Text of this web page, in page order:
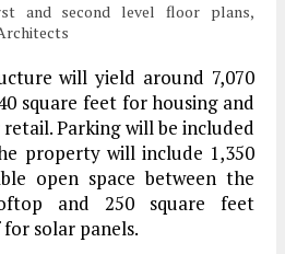
and second level floor plans,
will yield around 7,070
square feet for housing and
Parking will be included
property will include 1,350
open space between the
and 250 square feet
solar panels.